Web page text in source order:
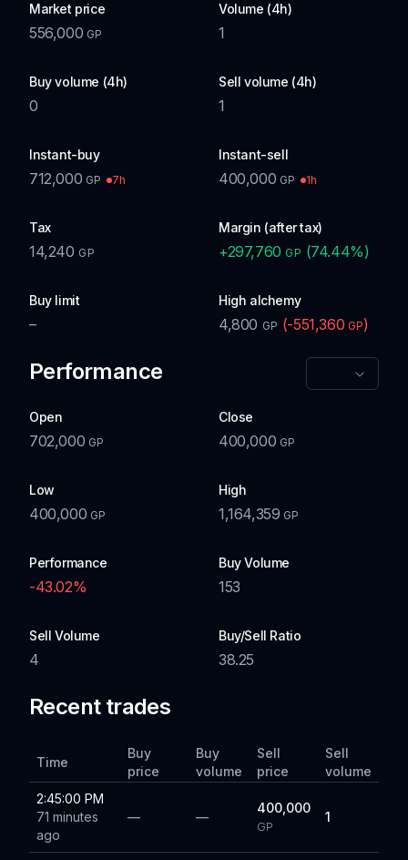
Market price
556,000 GP
Volume (4h)
1
Buy volume (4h)
0
Sell volume (4h)
1
Instant-buy
712,000 GP 7h
Instant-sell
400,000 GP 1h
Tax
14,240 GP
Margin (after tax)
+297,760 GP (74.44%)
Buy limit
–
High alchemy
4,800 GP (-551,360 GP)
Performance
Open
702,000 GP
Close
400,000 GP
Low
400,000 GP
High
1,164,359 GP
Performance
-43.02%
Buy Volume
153
Sell Volume
4
Buy/Sell Ratio
38.25
Recent trades
Time
Buy
price
Buy
volume
Sell
price
Sell
volume
2:45:00 PM
71 minutes
ago
— —
400,000
GP
1